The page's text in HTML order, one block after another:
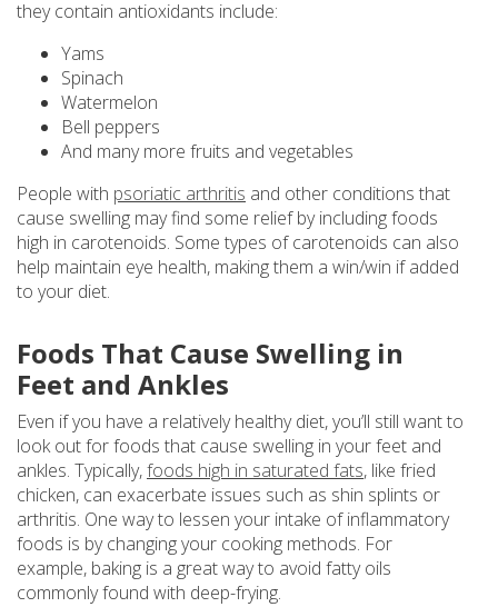
they contain antioxidants include:
Yams
Spinach
Watermelon
Bell peppers
And many more fruits and vegetables
People with psoriatic arthritis and other conditions that
cause swelling may find some relief by including foods
high in carotenoids. Some types of carotenoids can also
help maintain eye health, making them a win/win if added
to your diet.
Foods That Cause Swelling in
Feet and Ankles
Even if you have a relatively healthy diet, you’ll still want to
look out for foods that cause swelling in your feet and
ankles. Typically,foods high in saturated fats, like fried
chicken, can exacerbate issues such as shin splints or
arthritis. One way to lessen your intake of inflammatory
foods is by changing your cooking methods. For
example, baking is a great way to avoid fatty oils
commonly found with deep-frying.